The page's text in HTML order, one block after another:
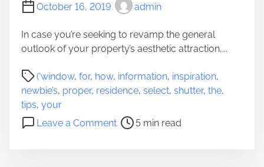
nB
s
i
L
e
a
October 16, 2019 admin
In case you’re seeking to revamp the general
outlook of your property’s aesthetic attraction,...
(‘window, for, how, information, inspiration,
newbie’s, proper, residence, select, shutter, the,
tips, your
Leave a Commento
P
o
s
t
r
5 min read